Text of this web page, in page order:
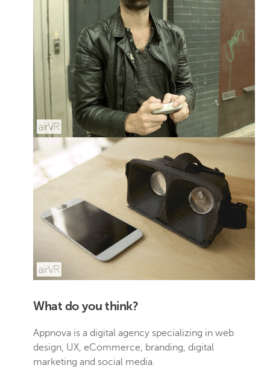
What do you think?
Appnova is a digital agency specializing in web
design, UX, eCommerce, branding, digital
marketing and social media.